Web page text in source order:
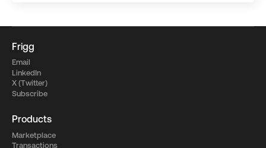
Frigg
Email
LinkedIn
X (Twitter)
Subscribe
Products
Marketplace
Transactions